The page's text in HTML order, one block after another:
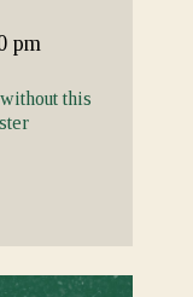
pm
this